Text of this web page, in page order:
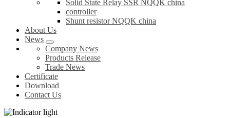
Solid State Relay SSR NQQK china
controller
Shunt resistor NQQK china
About Us
News
Company News
Products Release
Trade News
Certificate
Download
Contact Us